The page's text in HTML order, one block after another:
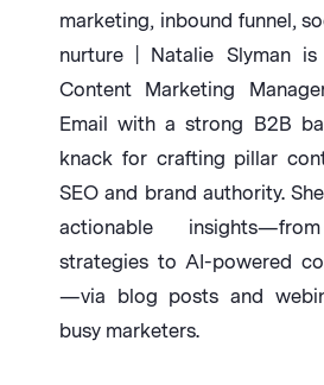
marketing, inbound funnel,
nurture | Natalie Slyman is
Content Marketing
Email with a strong B2B
knack for crafting pillar
SEO and brand authority.
actionable
strategies to AI-powered
—via blog posts and
busy marketers.